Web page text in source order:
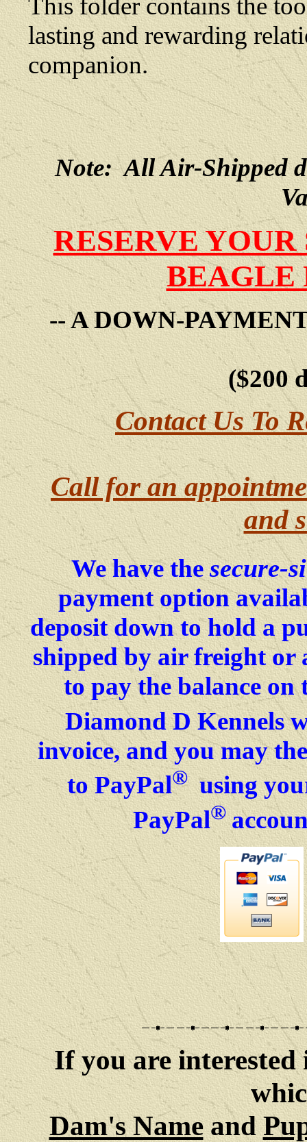
This folder contains the
lasting and rewarding
companion.
Note: All Air-Shipped
RESERVE
BEAGLE
-- A DOWN-
($200
Contact Us To
Call for an
and
We have thesecure-
payment option
deposit down to hold a
shipped by air freight or
to pay the balance on
Diamond D Kennels
invoice, and you may
to PayPal®using
PayPal®
If you are interested
Dam's Nameand